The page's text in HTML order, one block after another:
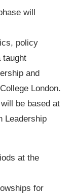
will
policy
taught
and
London.
be based at
Leadership
at the
for